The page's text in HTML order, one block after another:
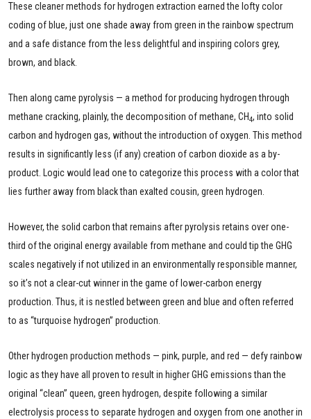
These cleaner methods for hydrogen extraction earned the lofty color
coding of blue, just one shade away from green in the rainbow spectrum
and a safe distance from the less delightful and inspiring colors grey,
brown, and black.
Then along came pyrolysis — a method for producing hydrogen through
methane cracking, plainly, the decomposition of methane, CH4, into solid
carbon and hydrogen gas, without the introduction of oxygen. This method
results in significantly less (if any) creation of carbon dioxide as a by-
product. Logic would lead one to categorize this process with a color that
lies further away from black than exalted cousin, green hydrogen.
However, the solid carbon that remains after pyrolysis retains over one-
third of the original energy available from methane and could tip the GHG
scales negatively if not utilized in an environmentally responsible manner,
so it’s not a clear-cut winner in the game of lower-carbon energy
production. Thus, it is nestled between green and blue and often referred
to as “turquoise hydrogen” production.
Other hydrogen production methods — pink, purple, and red — defy rainbow
logic as they have all proven to result in higher GHG emissions than the
original “clean” queen, green hydrogen, despite following a similar
electrolysis process to separate hydrogen and oxygen from one another in